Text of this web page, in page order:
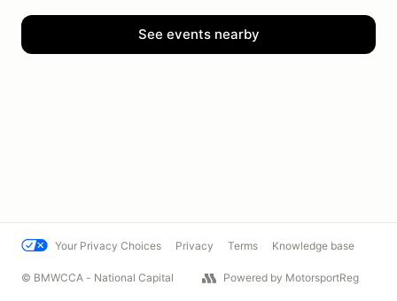
See events nearby
Your Privacy Choices Privacy Terms Knowledge base
© BMWCCA - National Capital Powered by MotorsportReg